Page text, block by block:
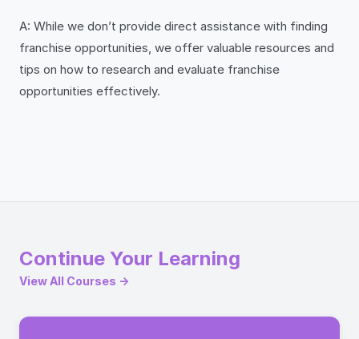
A: While we don’t provide direct assistance with finding
franchise opportunities, we offer valuable resources and
tips on how to research and evaluate franchise
opportunities effectively.
Continue Your Learning
View All Courses →